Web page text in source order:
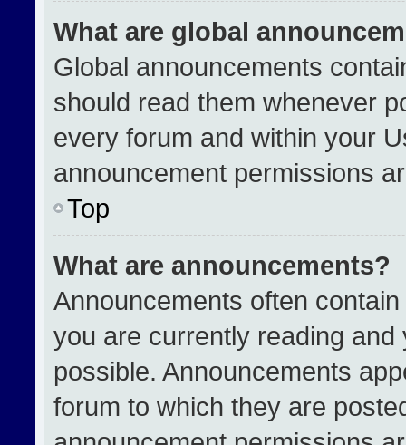
What are global
Global announcements
should read them whenever
every forum and within your
announcement permissions
Top
What are announcements?
Announcements often
you are currently reading
possible. Announcements
forum to which they are